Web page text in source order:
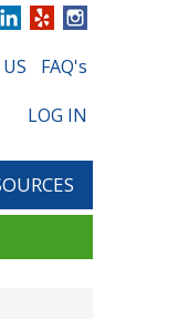
FAQ's
LOG IN